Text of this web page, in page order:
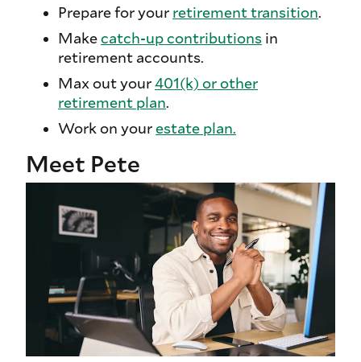
Prepare for your retirement transition.
Makecatch-up contributions in
retirement accounts.
Max out your401(k) or other
retirement plan.
Work on yourestate plan.
Meet Pete